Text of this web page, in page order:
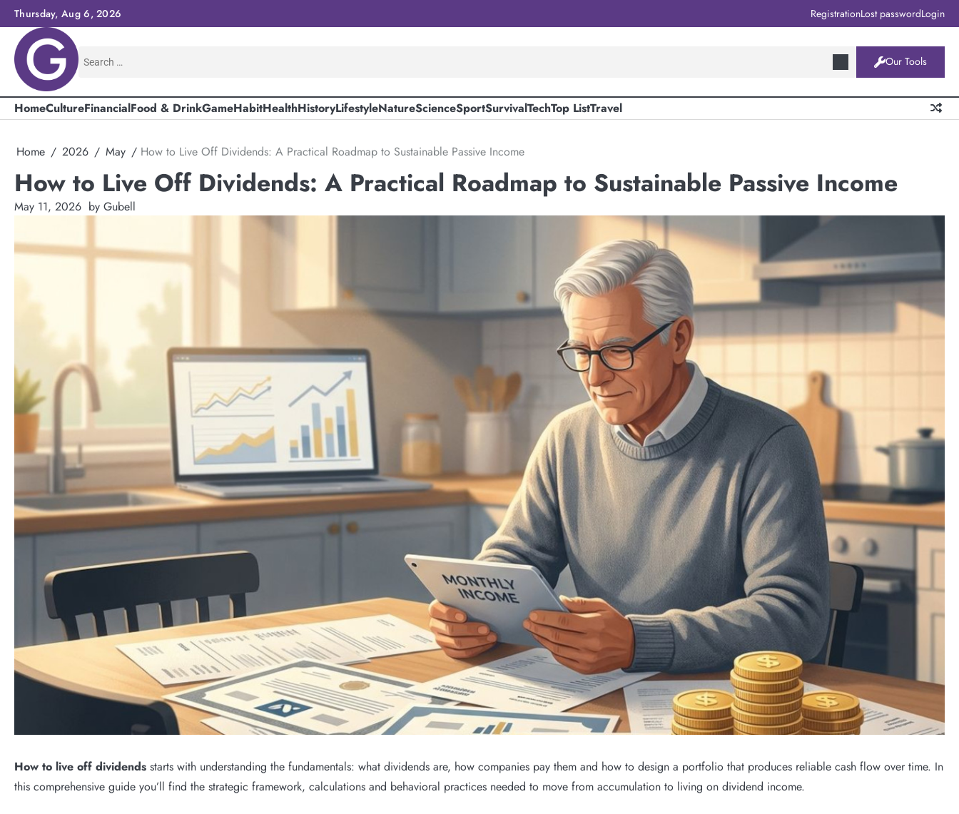
Skip
to
content
Thursday, Aug 6, 2026 RegistrationLost passwordLogin
Search
Our Tools
HomeCultureFinancialFood & DrinkGameHabitHealthHistoryLifestyleNatureScienceSportSurvivalTechTop ListTravel
Home 2026 May How to Live Off Dividends: A Practical Roadmap to Sustainable Passive Income
How to Live Off Dividends: A Practical Roadmap to Sustainable Passive Income
May 11, 2026 by Gubell
How to live off dividends starts with understanding the fundamentals: what dividends are, how companies pay them and how to design a portfolio that produces reliable cash flow over time. In
this comprehensive guide you’ll find the strategic framework, calculations and behavioral practices needed to move from accumulation to living on dividend income.